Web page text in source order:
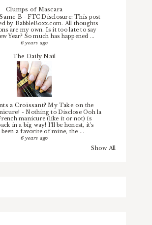
Clumps of Mascara
B -FTC Disclosure: This post
by BabbleBoxx.com. All thoughts
are my own. Is it too late to say
Year? So much has happened ...
6 years ago
The Daily Nail
a Croissant? My Take on the
- Nothing to Disclose Ooh la
manicure (like it or not) is
in a big way! I'll be honest, it's
been a favorite of mine, the ...
6 years ago
Show All